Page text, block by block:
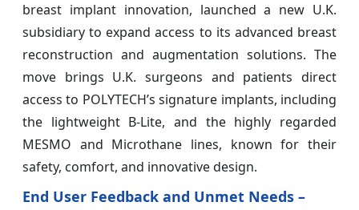
breast implant innovation, launched a new U.K.
subsidiary to expand access to its advanced breast
reconstruction and augmentation solutions. The
move brings U.K. surgeons and patients direct
access to POLYTECH’s signature implants, including
the lightweight B-Lite, and the highly regarded
MESMO and Microthane lines, known for their
safety, comfort, and innovative design.
End User Feedback and Unmet Needs –